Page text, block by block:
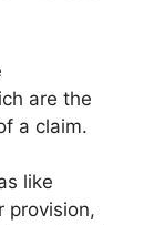
are the
a claim.
like
provision,